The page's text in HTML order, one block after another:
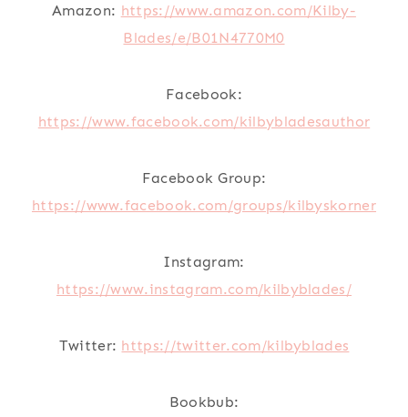
Amazon: https://www.amazon.com/Kilby-
Blades/e/B01N4770M0
Facebook:
https://www.facebook.com/kilbybladesauthor
Facebook Group:
https://www.facebook.com/groups/kilbyskorner
Instagram:
https://www.instagram.com/kilbyblades/
Twitter: https://twitter.com/kilbyblades
Bookbub: